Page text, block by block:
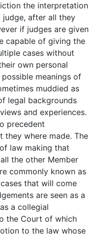
the interpretation
after all they
if judges are given
capable of giving the
cases without
own personal
meanings of
muddied as
legal backgrounds
and experiences.
precedent
they where made. The
law making that
the other Member
commonly known as
that will come
are seen as a
a collegial
the Court of which
to the law whose